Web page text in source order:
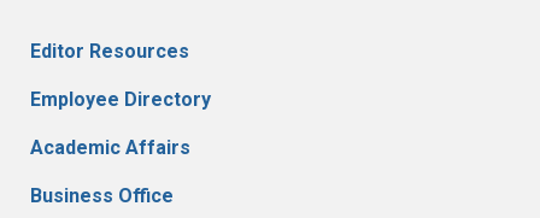
Editor Resources
Employee Directory
Academic Affairs
Business Office